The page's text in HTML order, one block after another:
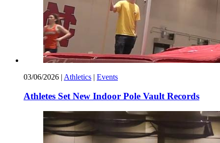
03/06/2026 | Athletics | Events
Athletes Set New Indoor Pole Vault Records